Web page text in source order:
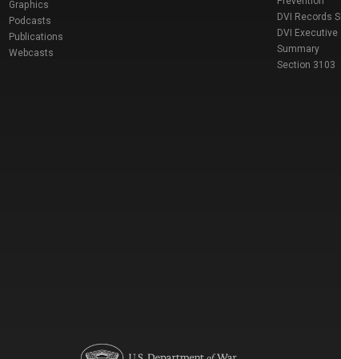
Graphics
Podcasts
Publications
Webcasts
DVI Records
DVI Executive
Summary
Section 3103